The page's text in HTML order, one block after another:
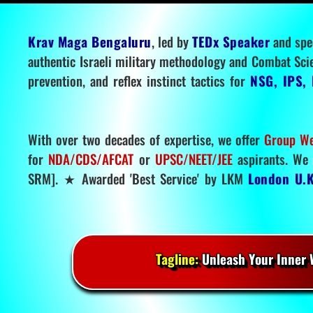
Krav Maga Bengaluru, led byTEDx Speakerand
authentic Israeli military methodology and Combat
prevention, and reflex instinct tactics for NSG,
With over two decades of expertise, we offer Group
for NDA/CDS/AFCAT or UPSC/NEET/JEEaspirants.
SRM]. ★ Awarded 'Best Service' by LKM London
Tagline:Unleash Your Inner